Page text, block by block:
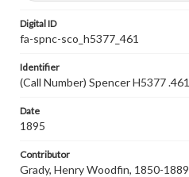
Digital ID
fa-spnc-sco_h5377_461
Identifier
(Call Number) Spencer H5377 .461
Date
1895
Contributor
Grady, Henry Woodfin, 1850-1889